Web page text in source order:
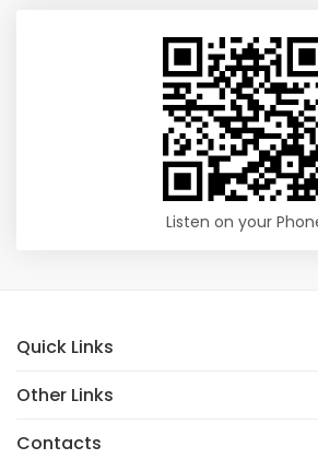
Listen on your
Quick Links
Other Links
Contacts